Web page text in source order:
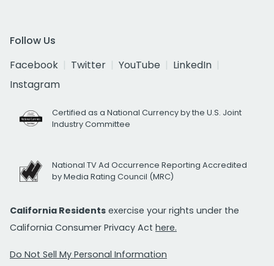
Follow Us
Facebook
Twitter YouTube
LinkedIn
Instagram
Certified as a National Currency by the U.S. Joint
Industry Committee
National TV Ad Occurrence Reporting Accredited
by Media Rating Council (MRC)
California Residents exercise your rights under the
California Consumer Privacy Act here.
Do Not Sell My Personal Information